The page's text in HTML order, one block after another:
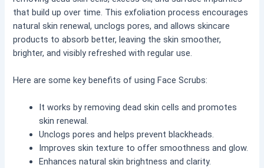
that build up over time. This exfoliation process encourages
natural skin renewal, unclogs pores, and allows skincare
products to absorb better, leaving the skin smoother,
brighter, and visibly refreshed with regular use.
Here are some key benefits of using Face Scrubs:
It works by removing dead skin cells and promotes
skin renewal.
Unclogs pores and helps prevent blackheads.
Improves skin texture to offer smoothness and glow.
Enhances natural skin brightness and clarity.